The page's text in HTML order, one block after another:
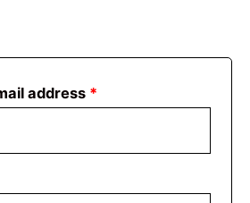
address *